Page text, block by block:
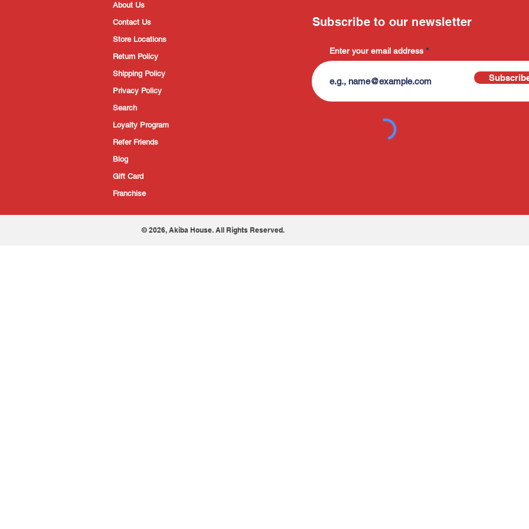
About Us
Contact Us
Store Locations
Return Policy
Shipping Policy
Privacy Policy
Search
Loyalty Program
Refer Friends
Blog
Gift Card
Franchise
Enter your email address
Subscribe to our newsletter
© 2026, Akiba House. All Rights Reserved.